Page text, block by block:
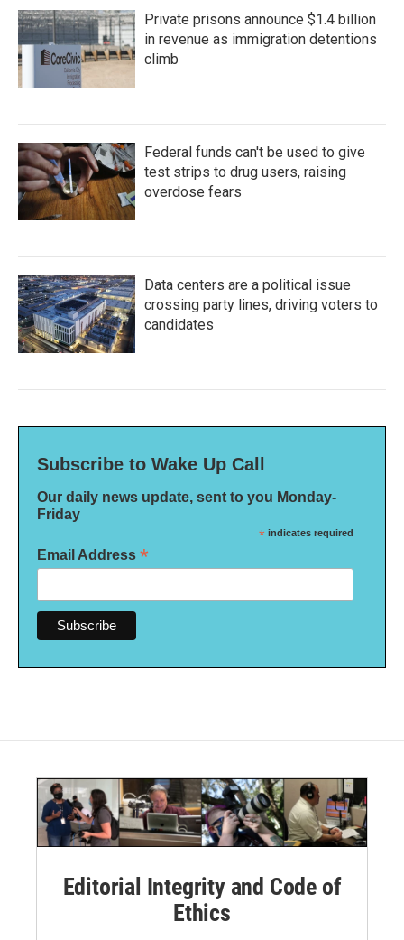
Private prisons announce $1.4 billion
in revenue as immigration detentions
climb
Federal funds can't be used to give
test strips to drug users, raising
overdose fears
Data centers are a political issue
crossing party lines, driving voters to
candidates
Subscribe to Wake Up Call
Our daily news update, sent to you Monday-
Friday
* indicates required
Email Address *
Editorial Integrity and Code of
Ethics